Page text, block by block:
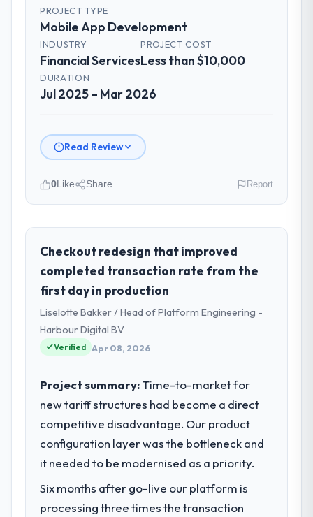
PROJECT TYPE
Mobile App Development
INDUSTRY
Financial Services
PROJECT COST
Less than $10,000
DURATION
Jul 2025 – Mar 2026
Read Review
role, and the industry you operate in.
I lead technology at Redwood Capital
Advisors, a growth-stage Financial Services
business based in San Francisco, USA. As
Managing Director, Tech my remit spans
product engineering, platform operations,
and strategic vendor partnerships. We had
reached an inflection point where our
market required.
What specific problem or business
challenge led you to hire this company?
Our platform had been maintained by a
accumulated technical debt had reached a
point where delivery velocity had dropped
0Like Share Report
Checkout redesign that improved
completed transaction rate from the
first day in production
Liselotte Bakker / Head of Platform Engineering -
Harbour Digital BV
Verified Apr 08, 2026
Project summary:Time-to-market for
new tariff structures had become a direct
competitive disadvantage. Our product
configuration layer was the bottleneck and
it needed to be modernised as a priority.
Six months after go-live our platform is
processing three times the transaction